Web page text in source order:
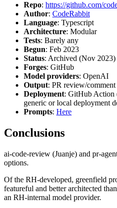
Repo: https://github.com/
Author: CodeRabbit
Language: Typescript
Architecture: Modular
Tests: Barely any
Begun: Feb 2023
Status: Archived (Nov 2023)
Forges: GitHub
Model providers: OpenAI
Output: PR review/comment
Deployment: GitHub Action
generic or local deployment
Prompts: Here
Conclusions
ai-code-review (Juanje) and pr-
options.
Of the RH-developed, greenfield
featureful and better architected
an RH-internal model provider.